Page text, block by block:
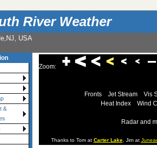
River Weather
USA
&
Zoom:
Fronts Jet Stream
Vis
Heat Index
Wind
Radar and
Thanks to Tom at Carter Lake, Jim at